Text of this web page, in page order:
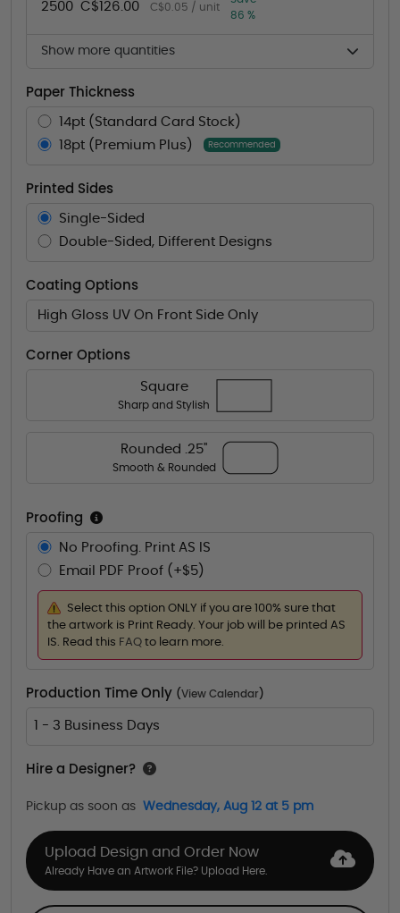
2500 C$126.00 C$0.05 / unit
86 %
Show more quantities
Paper Thickness
14pt (Standard Card Stock)
18pt (Premium Plus)
Recommended
Printed Sides
Single-Sided
Double-Sided, Different Designs
Coating Options
High Gloss UV On Front Side Only
Corner Options
Square
Sharp and Stylish
Rounded .25"
Smooth & Rounded
Proofing
No Proofing. Print AS IS
Email PDF Proof (+$5)
Select this option ONLY if you are 100% sure that
the artwork is Print Ready. Your job will be printed AS
IS. Read this FAQ to learn more.
Production Time Only (View Calendar )
1 - 3 Business Days
Hire a Designer?
Pickup as soon as Wednesday, Aug 12 at 5 pm
Upload Design and Order Now
Already Have an Artwork File? Upload Here.